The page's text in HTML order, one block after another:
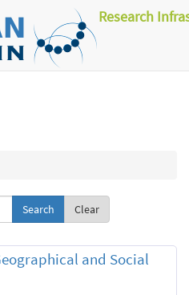
Research
Clear
and Social